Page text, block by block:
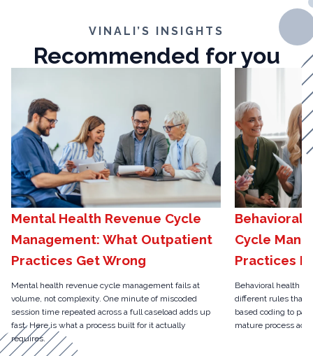
VINALI’S INSIGHTS
Recommended for you
Mental Health Revenue Cycle
Management: What Outpatient
Practices Get Wrong
Mental health revenue cycle management fails at
volume, not complexity. One minute of miscoded
session time repeated across a full caseload adds up
fast. Here is what a process built for it actually
requires.
Behavioral
Cycle
Practices
Behavioral health
different rules than
based coding to
mature process